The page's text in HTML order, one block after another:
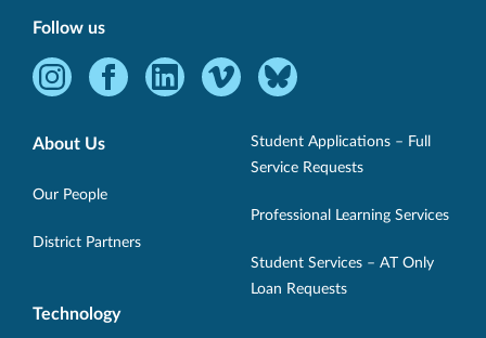
Follow us
Instagram
Opens
new
Facebook
new
LinkedInVimeo
Opens
window.
Bluesky
Opens
in
window.
About Us
Our People
District Partners
Technology
Student Applications – Full
Service Requests
Professional Learning Services
Student Services – AT Only
Loan Requests